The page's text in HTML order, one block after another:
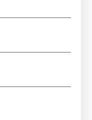
Back